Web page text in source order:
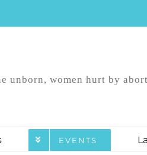
unborn, women hurt by
EVENTS